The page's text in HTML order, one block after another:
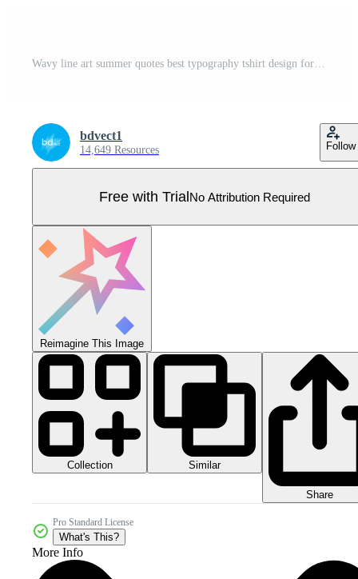
Wavy line art summer quotes best typography tshirt design for print Pro Vector
bdvect1
14,649 Resources Follow
Free with TrialNo Attribution Required
Reimagine This Image
Collection Similar
Share
Pro Standard License
What's This?
More Info